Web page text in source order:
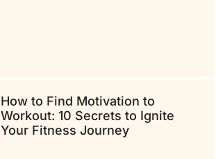
How to Find Motivation to
Workout: 10 Secrets to Ignite
Your Fitness Journey